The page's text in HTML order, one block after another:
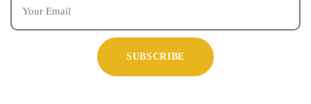
SUBSCRIBE